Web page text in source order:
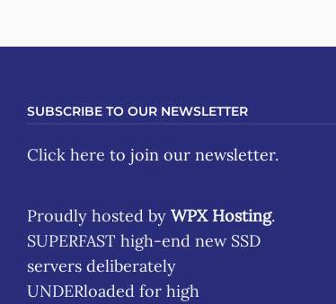
SUBSCRIBE TO OUR NEWSLETTER
Click here to join our newsletter.
Proudly hosted by WPX Hosting.
SUPERFAST high-end new SSD
servers deliberately
UNDERloaded for high